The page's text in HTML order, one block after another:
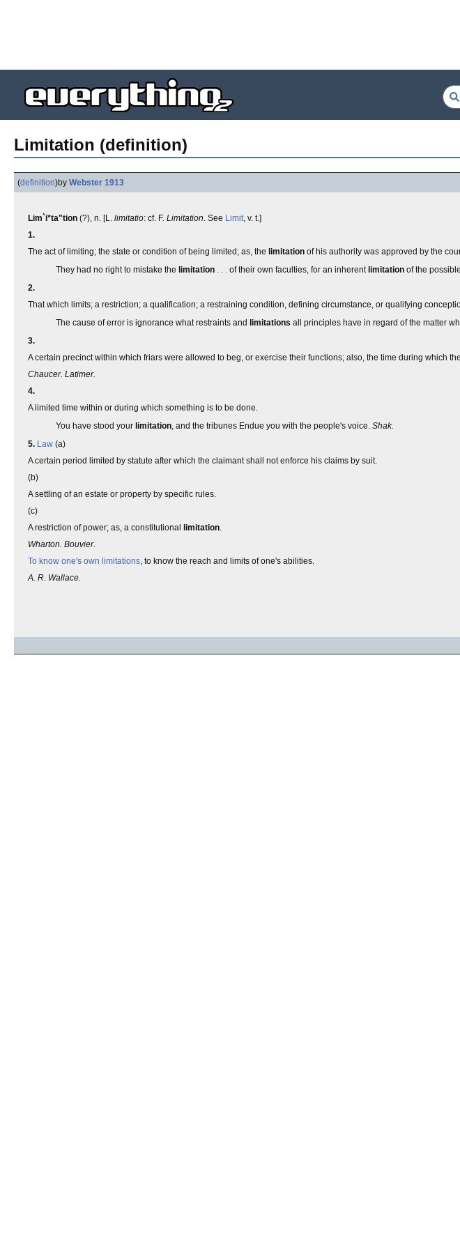
Limitation (definition)
(definition)by Webster 1913
Lim`i*ta"tion (?), n. [L. limitatio: cf. F. Limitation. See Limit, v. t.]
1.
The act of limiting; the state or condition of being limited; as, the limitation of his authority was approved by the
They had no right to mistake the limitation . . . of their own faculties, for an inherent limitation of the
2.
That which limits; a restriction; a qualification; a restraining condition, defining circumstance, or qualifying
The cause of error is ignorance what restraints and limitations all principles have in regard of the matter
3.
A certain precinct within which friars were allowed to beg, or exercise their functions; also, the time during which
Chaucer. Latimer.
4.
A limited time within or during which something is to be done.
You have stood your limitation, and the tribunes Endue you with the people's voice. Shak.
5. Law (a)
A certain period limited by statute after which the claimant shall not enforce his claims by suit.
(b)
A settling of an estate or property by specific rules.
(c)
A restriction of power; as, a constitutional
limitation.
Wharton. Bouvier.
To know one's own limitations, to know the reach and limits of one's abilities.
A. R. Wallace.